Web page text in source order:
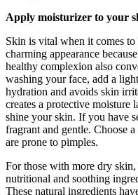
Apply moisturizer to your
Skin is vital when it comes
charming appearance
healthy complexion also
washing your face, add a
hydration and avoids skin
creates a protective moisture
shine your skin. If you have
fragrant and gentle. Choose
are prone to pimples.
For those with more dry
nutritional and soothing
These natural ingredients